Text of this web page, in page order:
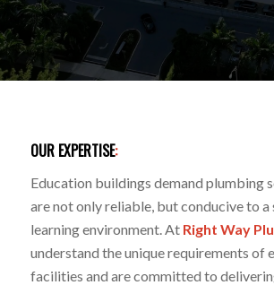
OUR EXPERTISE:
Education buildings demand plumbing
are not only reliable, but conducive to a
learning environment. AtRight Way
understand the unique requirements of
facilities and are committed to